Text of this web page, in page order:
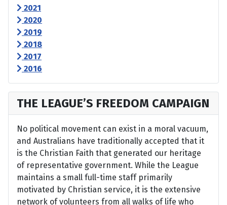
2021
2020
2019
2018
2017
2016
THE LEAGUE’S FREEDOM CAMPAIGN
No political movement can exist in a moral vacuum,
and Australians have traditionally accepted that it
is the Christian Faith that generated our heritage
of representative government. While the League
maintains a small full-time staff primarily
motivated by Christian service, it is the extensive
network of volunteers from all walks of life who